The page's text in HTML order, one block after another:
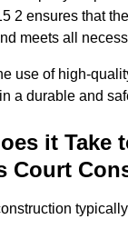
2 ensures that
meets all
use of high-
a durable and
it Take
Court